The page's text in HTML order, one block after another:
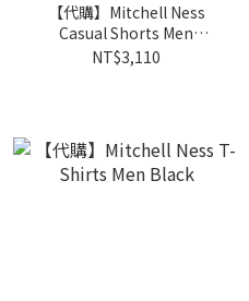
【代購】Mitchell Ness
Casual Shorts Men
Multicolor
NT$3,110